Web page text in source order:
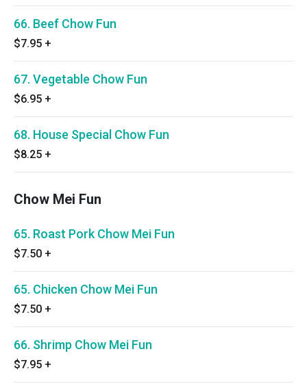
66. Beef Chow Fun
$7.95 +
67. Vegetable Chow Fun
$6.95 +
68. House Special Chow Fun
$8.25 +
Chow Mei Fun
65. Roast Pork Chow Mei Fun
$7.50 +
65. Chicken Chow Mei Fun
$7.50 +
66. Shrimp Chow Mei Fun
$7.95 +